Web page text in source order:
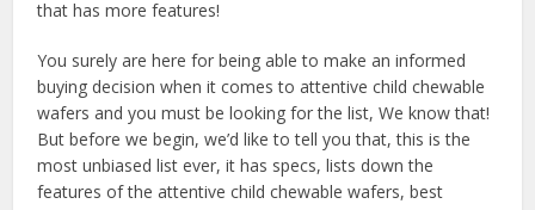
that has more features!
You surely are here for being able to make an informed
buying decision when it comes to attentive child chewable
wafers and you must be looking for the list, We know that!
But before we begin, we’d like to tell you that, this is the
most unbiased list ever, it has specs, lists down the
features of the attentive child chewable wafers, best